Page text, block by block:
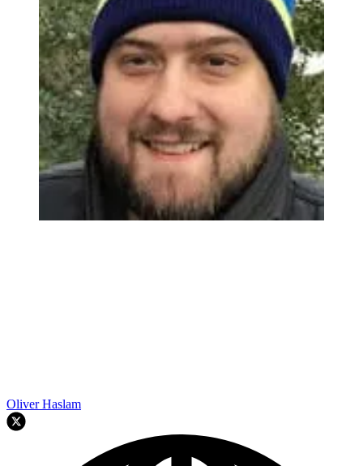
Oliver Haslam